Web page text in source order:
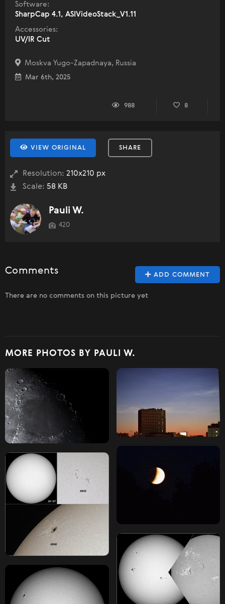
Software:
SharpCap 4.1, ASIVideoStack_V1.11
Accessories:
UV/IR Cut
Moskva Yugo-Zapadnaya, Russia
Mar 6th, 2025
988 8
VIEW ORIGINAL SHARE
Resolution: 210x210 px
Scale: 58 KB
Pauli W.
420
ADD COMMENT
Comments
There are no comments on this picture yet
MORE PHOTOS BY PAULI W.